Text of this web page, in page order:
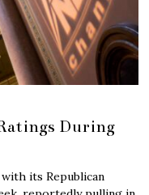
During
its Republican